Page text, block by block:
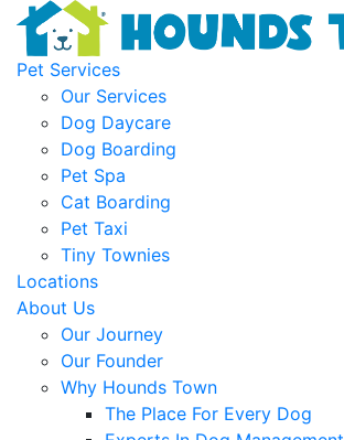
Pet Services
Our Services
Dog Daycare
Dog Boarding
Pet Spa
Cat Boarding
Pet Taxi
Tiny Townies
Locations
About Us
Our Journey
Our Founder
Why Hounds Town
The Place For Every Dog